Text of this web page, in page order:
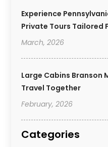
Experience
Private Tours Tailored
March, 2026
Large Cabins Branson
Travel Together
February, 2026
Categories